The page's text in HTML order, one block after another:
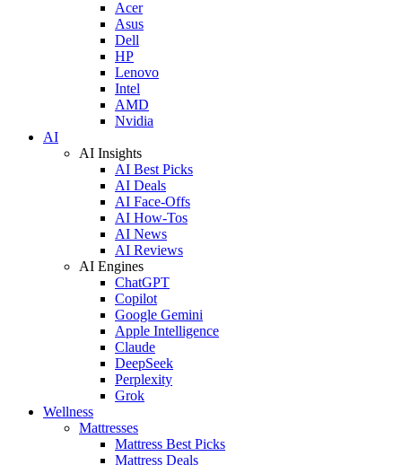
Acer
Asus
Dell
HP
Lenovo
Intel
AMD
Nvidia
AI
AI Insights
AI Best Picks
AI Deals
AI Face-Offs
AI How-Tos
AI News
AI Reviews
AI Engines
ChatGPT
Copilot
Google Gemini
Apple Intelligence
Claude
DeepSeek
Perplexity
Grok
Wellness
Mattresses
Mattress Best Picks
Mattress Deals